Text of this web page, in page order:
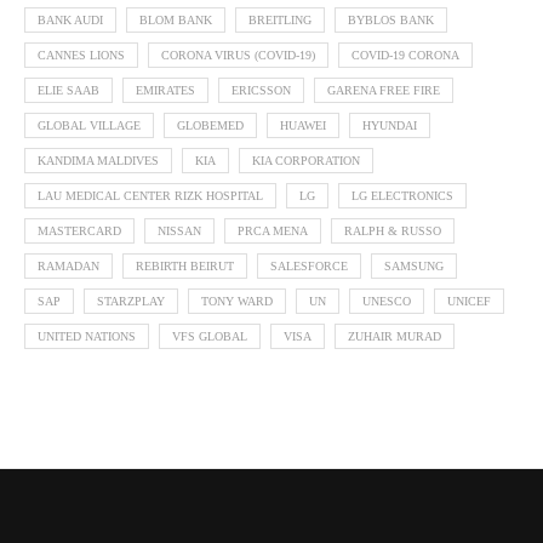
BANK AUDI BLOM BANK BREITLING BYBLOS BANK
CANNES LIONS CORONA VIRUS (COVID-19) COVID-19 CORONA
ELIE SAAB EMIRATES ERICSSON GARENA FREE FIRE
GLOBAL VILLAGE GLOBEMED HUAWEI HYUNDAI
KANDIMA MALDIVES KIA KIA CORPORATION
LAU MEDICAL CENTER RIZK HOSPITAL LG LG ELECTRONICS
MASTERCARD NISSAN PRCA MENA RALPH & RUSSO
RAMADAN REBIRTH BEIRUT SALESFORCE SAMSUNG
SAP STARZPLAY TONY WARD UN UNESCO UNICEF
UNITED NATIONS VFS GLOBAL VISA ZUHAIR MURAD